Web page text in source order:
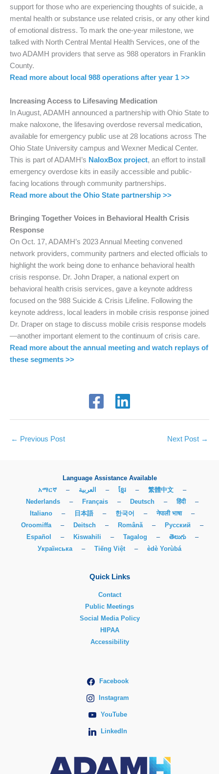
support for those who are experiencing thoughts of suicide, a
mental health or substance use related crisis, or any other kind
of emotional distress. To mark the one-year milestone, we
talked with North Central Mental Health Services, one of the
two ADAMH providers that serve as 988 operators in Franklin
County.
Read more about local 988 operations after year 1 >>
Increasing Access to Lifesaving Medication
In August, ADAMH announced a partnership with Ohio State to
make naloxone, the lifesaving overdose reversal medication,
available for emergency public use at 28 locations across The
Ohio State University campus and Wexner Medical Center.
This is part of ADAMH’s NaloxBox project, an effort to install
emergency overdose kits in easily accessible and public-
facing locations through community partnerships.
Read more about the Ohio State partnership >>
Bringing Together Voices in Behavioral Health Crisis
Response
On Oct. 17, ADAMH’s 2023 Annual Meeting convened
network providers, community partners and elected officials to
highlight the work being done to enhance behavioral health
crisis response. Dr. John Draper, a national expert on
behavioral health crisis services, gave a keynote address
focused on the 988 Suicide & Crisis Lifeline. Following the
keynote address, local leaders in mobile crisis response joined
Dr. Draper on stage to discuss mobile crisis response models
—another important element to the continuum of crisis care.
Read more about the annual meeting and watch replays of
these segments >>
← Previous Post Next Post →
Language Assistance Available
አማርኛ
– العربية – ខ្មែរ – 繁體中文
–
Nederlands
– Français – Deutsch – हिंदी
–
Italiano
– 日本語 – 한국어 – नेपाली भाषा
–
Oroomiffa
– Deitsch – Română – Русский
–
Español
– Kiswahili – Tagalog – తెలుగు
–
Українська
– Tiếng Việt – èdè Yorùbá
Quick Links
Contact
Public Meetings
Social Media Policy
HIPAA
Accessibility
Facebook
Instagram
YouTube
LinkedIn